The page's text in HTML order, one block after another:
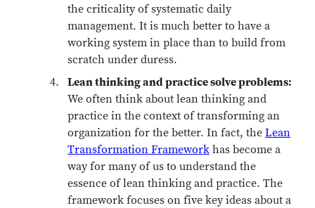
the criticality of systematic daily
management. It is much better to have a
working system in place than to build from
scratch under duress.
Lean thinking and practice solve problems:
We often think about lean thinking and
practice in the context of transforming an
organization for the better. In fact, the Lean
Transformation Framework has become a
way for many of us to understand the
essence of lean thinking and practice. The
framework focuses on five key ideas about a